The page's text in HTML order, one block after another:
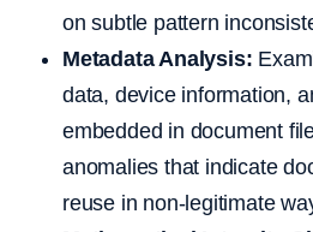
on subtle pattern
Metadata Analysis:
data, device information,
embedded in document
anomalies that indicate
reuse in non-legitimate